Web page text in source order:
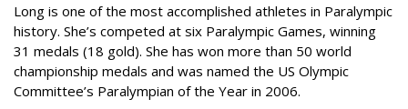
Long is one of the most accomplished athletes in Paralympic
history. She’s competed at six Paralympic Games, winning
31 medals (18 gold). She has won more than 50 world
championship medals and was named the US Olympic
Committee’s Paralympian of the Year in 2006.